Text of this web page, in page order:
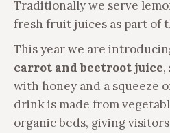
Traditionally we serve
fresh fruit juices as part of
This year we are
carrot and beetroot juice,
with honey and a squeeze
drink is made from
organic beds, giving